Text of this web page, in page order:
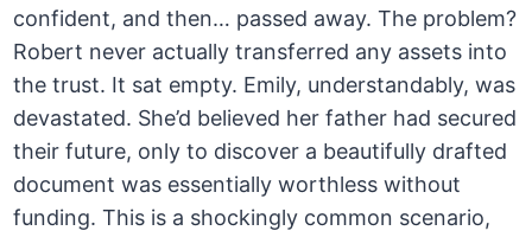
confident, and then… passed away. The problem?
Robert never actually transferred any assets into
the trust. It sat empty. Emily, understandably, was
devastated. She’d believed her father had secured
their future, only to discover a beautifully drafted
document was essentially worthless without
funding. This is a shockingly common scenario,